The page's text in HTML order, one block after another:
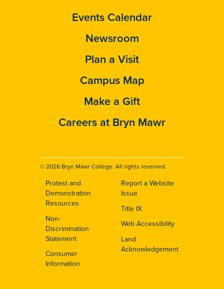
Events Calendar
Newsroom
Plan a Visit
Campus Map
Make a Gift
Careers at Bryn Mawr
© 2026 Bryn Mawr College. All rights reserved.
Footer
Protest and
Demonstration
Resources
Non-
Discrimination
Statement
Consumer
Information
Report a Website
Issue
Title IX
Web Accessibility
Land
Acknowledgement